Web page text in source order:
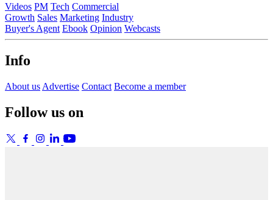
Videos PM Tech Commercial
Growth Sales Marketing Industry
Buyer's Agent Ebook Opinion Webcasts
Info
About us Advertise Contact Become a member
Follow us on